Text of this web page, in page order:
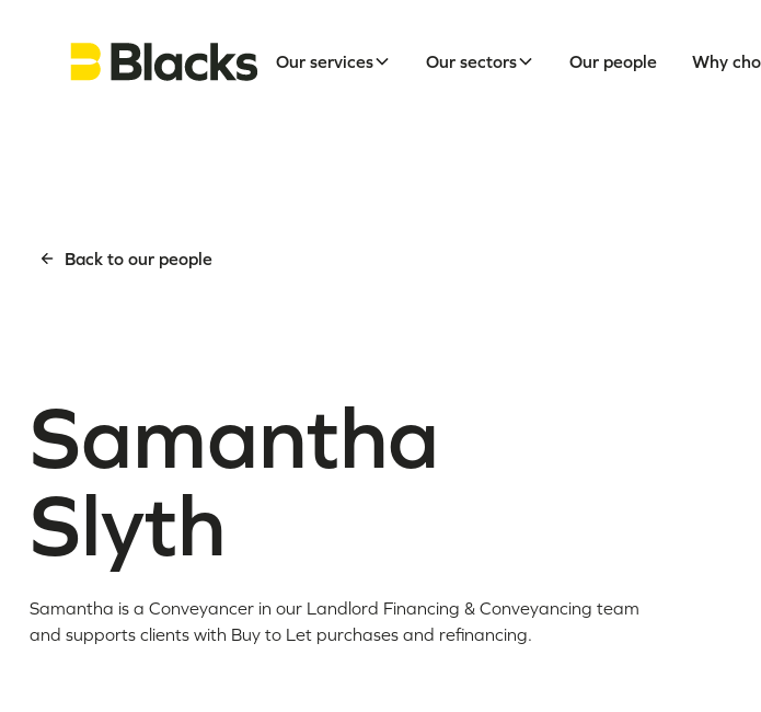
Our services Our sectors Our people Why
Back to our people
Samantha
Slyth
Samantha is a Conveyancer in our Landlord Financing & Conveyancing team
and supports clients with Buy to Let purchases and refinancing.